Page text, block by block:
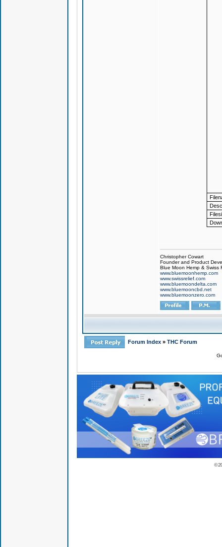
Christopher Cowart
Founder and Product
Blue Moon Hemp & Swiss
www.bluemoonhemp.com
www.swissrelief.com
www.bluemoondelta.com
www.bluemooncbd.net
www.bluemoonzero.com
Forum Index » THC Forum
©